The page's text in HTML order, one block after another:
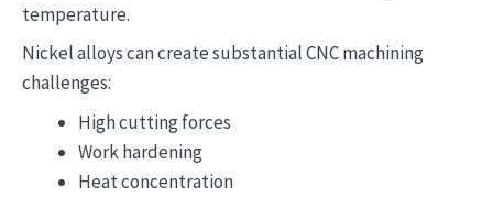
temperature.
Nickel alloys can create substantial CNC machining
challenges:
High cutting forces
Work hardening
Heat concentration